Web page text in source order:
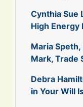
Cynthia Sue
High Energy
Maria
Mark, Trade
Debra
in Your Will